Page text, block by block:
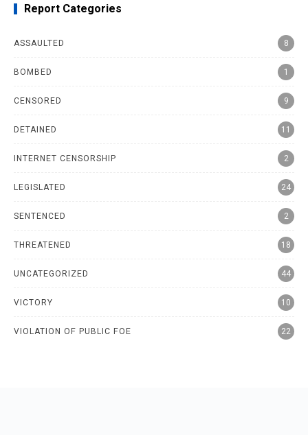
Report Categories
ASSAULTED 8
BOMBED 1
CENSORED 9
DETAINED 11
INTERNET CENSORSHIP 2
LEGISLATED 24
SENTENCED 2
THREATENED 18
UNCATEGORIZED 44
VICTORY 10
VIOLATION OF PUBLIC FOE 22